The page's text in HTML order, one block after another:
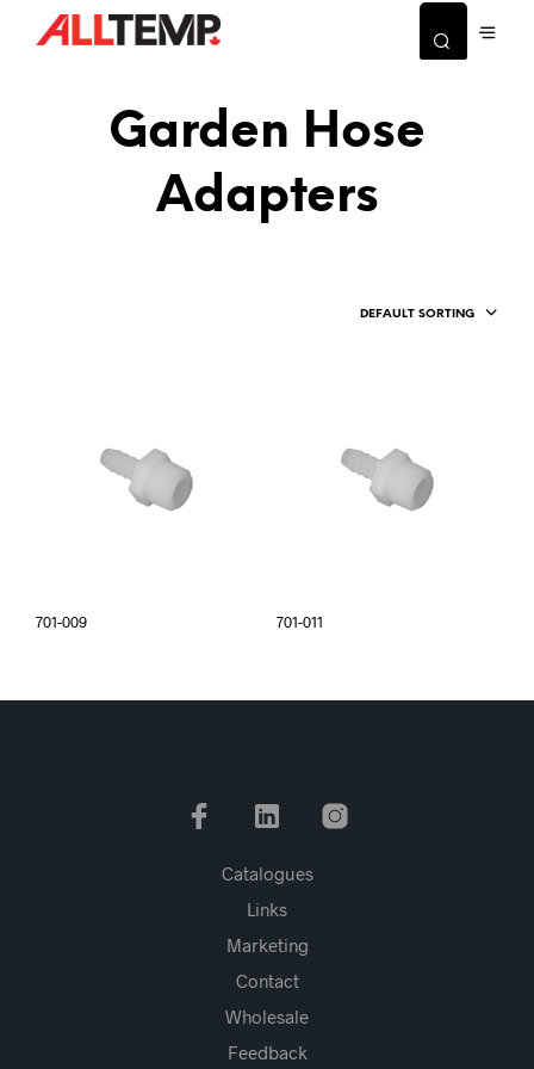
Garden Hose
Adapters
DEFAULT SORTING
701-009 701-011
Catalogues
Links
Marketing
Contact
Wholesale
Feedback